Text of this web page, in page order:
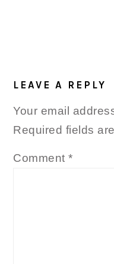
LEAVE A REPLY
Your email
Required fields
Comment*